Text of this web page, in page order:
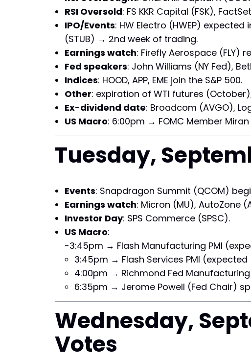
RSI Oversold: FS KKR Capital (FSK),
IPO/Events: HW Electro (HWEP)
(STUB) → 2nd week of trading.
Earnings watch: Firefly Aerospace (FLY)
Fed speakers: John Williams (NY Fed),
Indices: HOOD, APP, EME join the S&P 500.
Other: expiration of WTI futures
Ex-dividend date: Broadcom (AVGO),
US Macro: 6:00pm → FOMC Member Miran
Tuesday,
Events: Snapdragon Summit (QCOM)
Earnings watch: Micron (MU), AutoZone
Investor Day: SPS Commerce (SPSC).
US Macro:
-3:45pm → Flash Manufacturing PMI
3:45pm → Flash Services PMI
4:00pm → Richmond Fed
6:35pm → Jerome Powell (Fed Chair)
Wednesday,
Votes